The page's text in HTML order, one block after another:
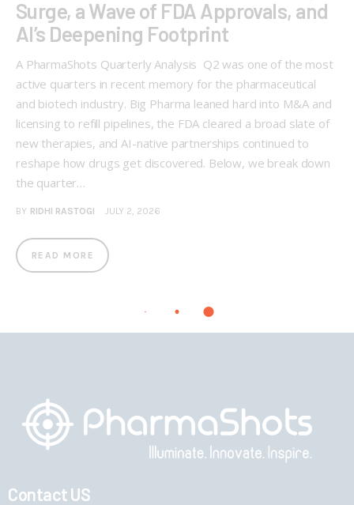
Surge, a Wave of FDA Approvals, and
AI’s Deepening Footprint
A PharmaShots Quarterly Analysis Q2 was one of the most
active quarters in recent memory for the pharmaceutical
and biotech industry. Big Pharma leaned hard into M&A and
licensing to refill pipelines, the FDA cleared a broad slate of
new therapies, and AI-native partnerships continued to
reshape how drugs get discovered. Below, we break down
the quarter…
BY RIDHI RASTOGI JULY 2, 2026
READ MORE
Contact US